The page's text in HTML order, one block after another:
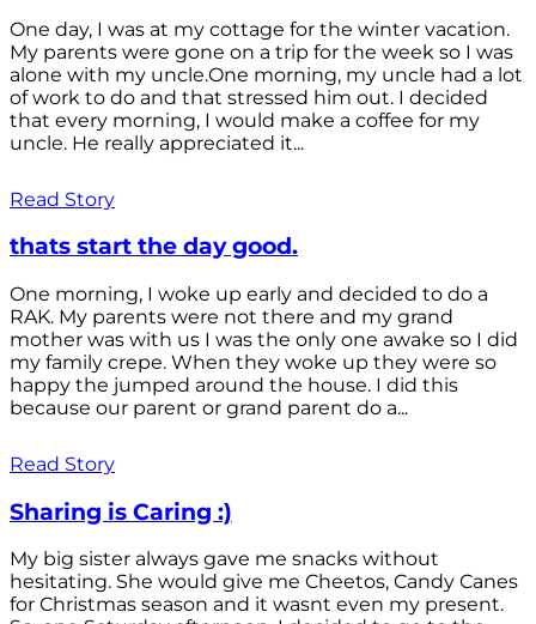
One day, I was at my cottage for the winter vacation.
My parents were gone on a trip for the week so I was
alone with my uncle.One morning, my uncle had a lot
of work to do and that stressed him out. I decided
that every morning, I would make a coffee for my
uncle. He really appreciated it...
Read Story
thats start the day good.
One morning, I woke up early and decided to do a
RAK. My parents were not there and my grand
mother was with us I was the only one awake so I did
my family crepe. When they woke up they were so
happy the jumped around the house. I did this
because our parent or grand parent do a...
Read Story
Sharing is Caring :)
My big sister always gave me snacks without
hesitating. She would give me Cheetos, Candy Canes
for Christmas season and it wasnt even my present.